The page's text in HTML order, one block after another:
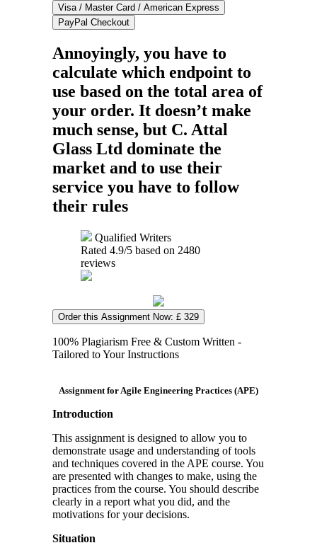
Annoyingly, you have to
calculate which endpoint to
use based on the total area of
your order. It doesn’t make
much sense, but C. Attal
Glass Ltd dominate the
market and to use their
service you have to follow
their rules
Qualified Writers
Rated 4.9/5 based on 2480
reviews
Order this Assignment Now: £ 329
100% Plagiarism Free & Custom Written -
Tailored to Your Instructions
Assignment for Agile Engineering Practices (APE)
Introduction
This assignment is designed to allow you to
demonstrate usage and understanding of tools
and techniques covered in the APE course. You
are presented with changes to make, using the
practices from the course. You should describe
clearly in a report what you did, and the
motivations for your decisions.
Situation